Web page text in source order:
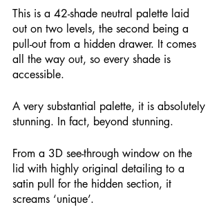
This is a 42-shade neutral palette laid
out on two levels, the second being a
pull-out from a hidden drawer. It comes
all the way out, so every shade is
accessible.
A very substantial palette, it is absolutely
stunning. In fact, beyond stunning.
From a 3D see-through window on the
lid with highly original detailing to a
satin pull for the hidden section, it
screams ‘unique’.